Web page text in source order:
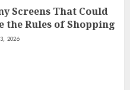
Screens That Could
the Rules of Shopping
2026